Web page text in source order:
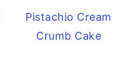
Pistachio Cream
Crumb Cake